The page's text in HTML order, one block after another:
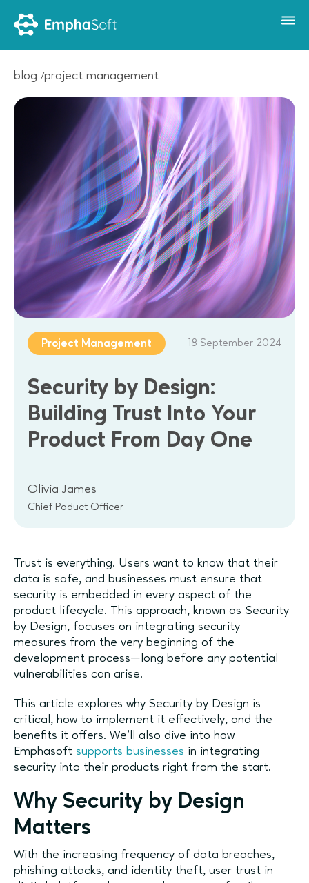
blog project management
Project Management 18 September 2024
Security by Design:
Building Trust Into Your
Product From Day One
Olivia James
Chief Poduct Officer
Trust is everything. Users want to know that their
data is safe, and businesses must ensure that
security is embedded in every aspect of the
product lifecycle. This approach, known as Security
by Design, focuses on integrating security
measures from the very beginning of the
development process—long before any potential
vulnerabilities can arise.
This article explores why Security by Design is
critical, how to implement it effectively, and the
benefits it offers. We’ll also dive into how
Emphasoft supports businesses in integrating
security into their products right from the start.
Why Security by Design
Matters
With the increasing frequency of data breaches,
phishing attacks, and identity theft, user trust in